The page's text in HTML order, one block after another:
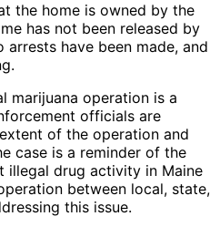
the home is owned by the
has not been released by
have been made, and
marijuana operation is a
officials are
of the operation and
case is a reminder of the
drug activity in Maine
between local, state,
this issue.